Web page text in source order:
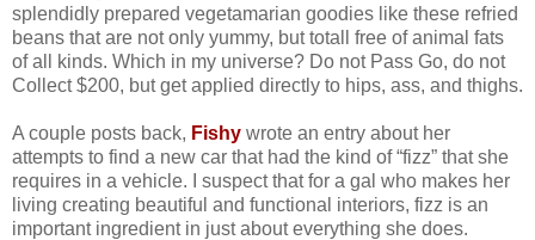
splendidly prepared vegetamarian goodies like these refried
beans that are not only yummy, but totall free of animal fats
of all kinds. Which in my universe? Do not Pass Go, do not
Collect $200, but get applied directly to hips, ass, and thighs.
A couple posts back, Fishy wrote an entry about her
attempts to find a new car that had the kind of “fizz” that she
requires in a vehicle. I suspect that for a gal who makes her
living creating beautiful and functional interiors, fizz is an
important ingredient in just about everything she does.